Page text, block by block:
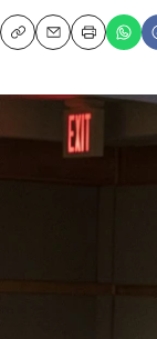
CopyEmailPrint